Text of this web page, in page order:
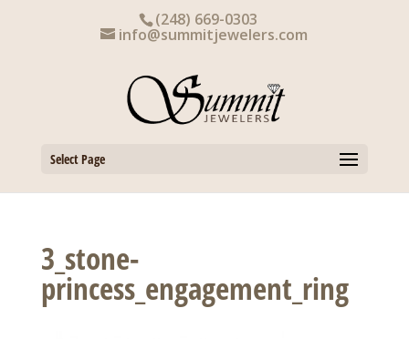
(248) 669-0303
info@summitjewelers.com
Select Page
3_stone-
princess_engagement_ring